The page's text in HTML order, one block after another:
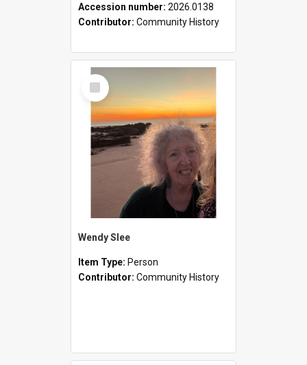
Accession number: 2026.0138
Contributor: Community History
Select
Item
Wendy Slee
Item Type: Person
Contributor: Community History